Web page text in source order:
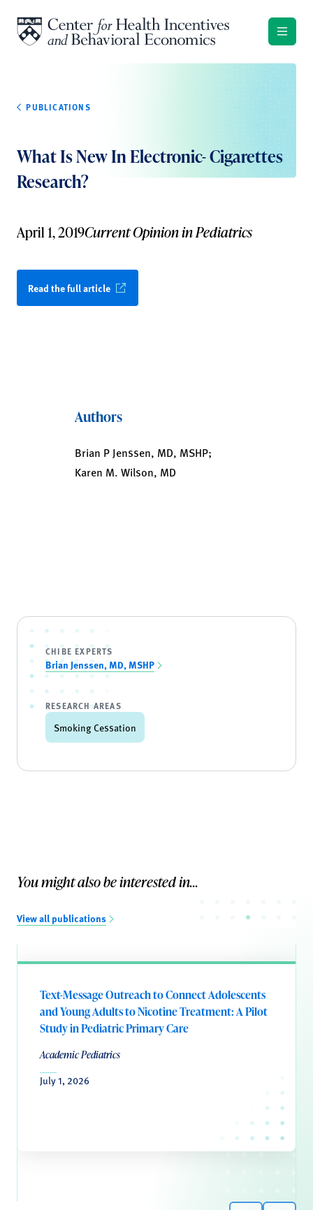
PUBLICATIONS
What Is New In Electronic- Cigarettes
Research?
April 1, 2019Current Opinion in Pediatrics
Read the full article
Authors
Brian P Jenssen, MD, MSHP;
Karen M. Wilson, MD
CHIBE EXPERTS
Brian Jenssen, MD, MSHP
RESEARCH AREAS
Smoking Cessation
You might also be interested in...
View all publications
Text-Message Outreach to Connect Adolescents
and Young Adults to Nicotine Treatment: A Pilot
Study in Pediatric Primary Care
Academic Pediatrics
July 1, 2026